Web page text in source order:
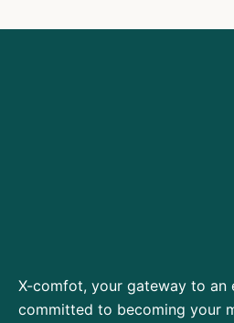
X-comfot, your gateway to an
committed to becoming your